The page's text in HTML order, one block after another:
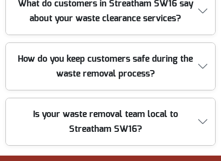
goods like electronics, glass, and antiques. Our team
uses protective materials and manual handling training
What do customers in Streatham SW16 say
about your waste clearance services?
Our clients consistently praise our prompt response,
professionalism, and value for money. We are proud to
have hundreds of five-star reviews from satisfied
How do you keep customers safe during the
waste removal process?
Safety is our top priority. Our staff follow strict health
and safety procedures, wear appropriate PPE, and carry
out all work with minimal risk or disruption to your
Is your waste removal team local to
Streatham SW16?